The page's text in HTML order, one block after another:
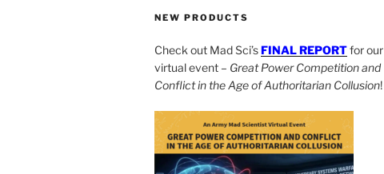
NEW PRODUCTS
Check out Mad Sci’s FINAL REPORT for our
virtual event – Great Power Competition and
Conflict in the Age of Authoritarian Collusion!